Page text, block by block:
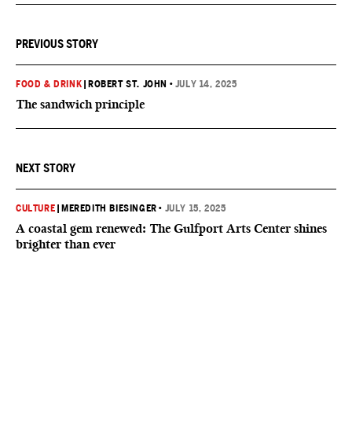
PREVIOUS STORY
FOOD & DRINK ROBERT ST. JOHN • JULY 14, 2025
The sandwich principle
NEXT STORY
CULTURE MEREDITH BIESINGER • JULY 15, 2025
A coastal gem renewed: The Gulfport Arts Center shines
brighter than ever